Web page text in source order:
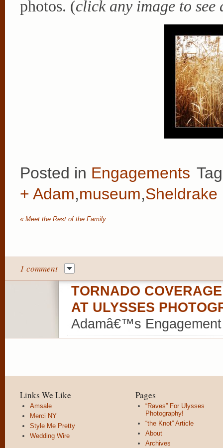
photos. (click any image to
Posted in Engagements
+ Adam,museum,Sheldrake
« Meet the Rest of the Family
1 comment
TORNADO
AT ULYSSES
Adamâ€™s
Links We Like
Amsale
Merci NY
Style Me Pretty
Wedding Wire
Pages
“Raves” For Ulysses
Photography!
“the Knot” Article
About
Archives